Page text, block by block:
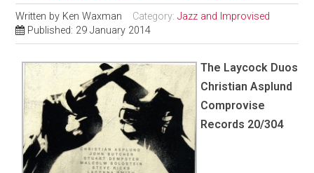
Written by Ken Waxman Category:Jazz and Improvised
Published: 29 January 2014
The Laycock Duos
Christian Asplund
Comprovise
Records 20/304